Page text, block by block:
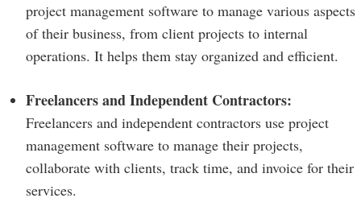
project management software to manage various aspects
of their business, from client projects to internal
operations. It helps them stay organized and efficient.
Freelancers and Independent Contractors:
Freelancers and independent contractors use project
management software to manage their projects,
collaborate with clients, track time, and invoice for their
services.